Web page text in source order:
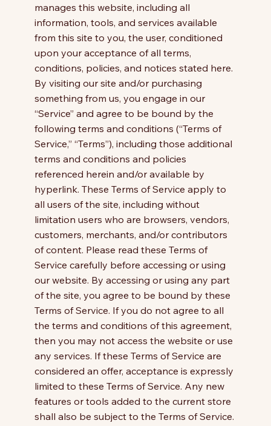
manages this website, including all
information, tools, and services available
from this site to you, the user, conditioned
upon your acceptance of all terms,
conditions, policies, and notices stated here.
By visiting our site and/or purchasing
something from us, you engage in our
“Service” and agree to be bound by the
following terms and conditions (“Terms of
Service,” “Terms”), including those additional
terms and conditions and policies
referenced herein and/or available by
hyperlink. These Terms of Service apply to
all users of the site, including without
limitation users who are browsers, vendors,
customers, merchants, and/or contributors
of content. Please read these Terms of
Service carefully before accessing or using
our website. By accessing or using any part
of the site, you agree to be bound by these
Terms of Service. If you do not agree to all
the terms and conditions of this agreement,
then you may not access the website or use
any services. If these Terms of Service are
considered an offer, acceptance is expressly
limited to these Terms of Service. Any new
features or tools added to the current store
shall also be subject to the Terms of Service.